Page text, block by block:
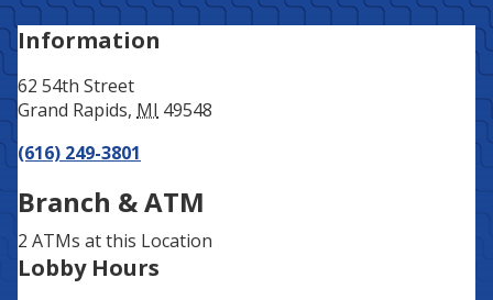
Information
62 54th Street
Grand Rapids, MI 49548
(616) 249-3801
Branch & ATM
2 ATMs at this Location
Lobby Hours